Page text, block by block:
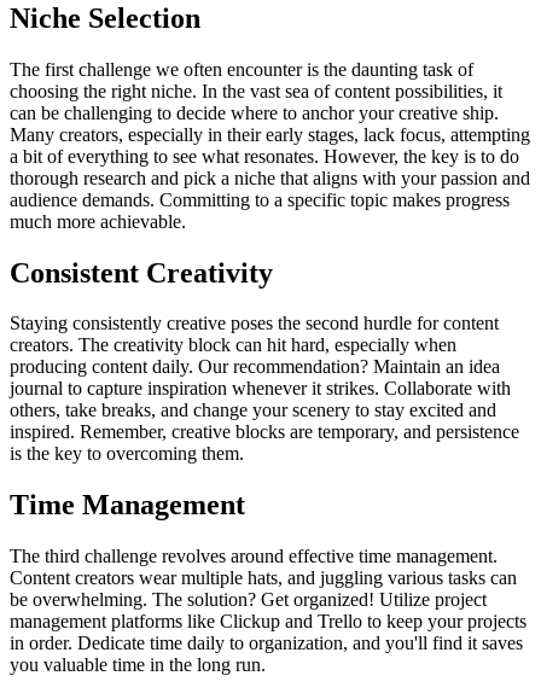
Niche Selection
The first challenge we often encounter is the daunting task of
choosing the right niche. In the vast sea of content possibilities, it
can be challenging to decide where to anchor your creative ship.
Many creators, especially in their early stages, lack focus, attempting
a bit of everything to see what resonates. However, the key is to do
thorough research and pick a niche that aligns with your passion and
audience demands. Committing to a specific topic makes progress
much more achievable.
Consistent Creativity
Staying consistently creative poses the second hurdle for content
creators. The creativity block can hit hard, especially when
producing content daily. Our recommendation? Maintain an idea
journal to capture inspiration whenever it strikes. Collaborate with
others, take breaks, and change your scenery to stay excited and
inspired. Remember, creative blocks are temporary, and persistence
is the key to overcoming them.
Time Management
The third challenge revolves around effective time management.
Content creators wear multiple hats, and juggling various tasks can
be overwhelming. The solution? Get organized! Utilize project
management platforms like Clickup and Trello to keep your projects
in order. Dedicate time daily to organization, and you'll find it saves
you valuable time in the long run.